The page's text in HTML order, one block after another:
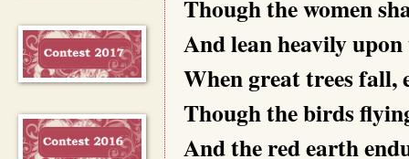
Though the women
And lean heavily
When great trees fall,
Though the birds
And the red earth